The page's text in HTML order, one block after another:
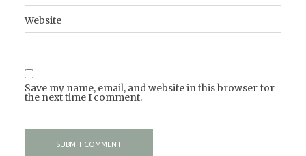
Website
Save my name, email, and website in this browser for
the next time I comment.